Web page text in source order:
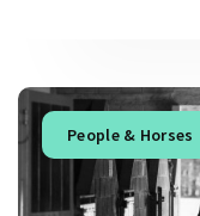
People & Horses